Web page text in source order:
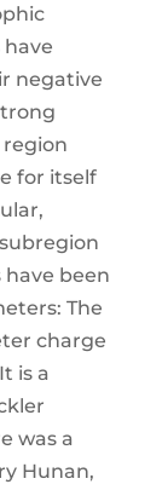
negative
region
for itself
have been
The
charge
is a
was a
Hunan,